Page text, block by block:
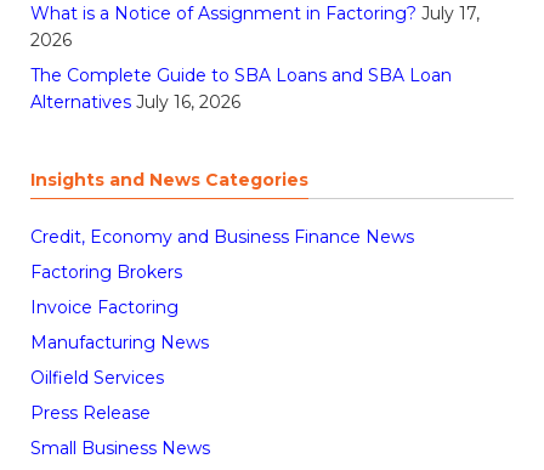
What is a Notice of Assignment in Factoring? July 17,
2026
The Complete Guide to SBA Loans and SBA Loan
Alternatives July 16, 2026
Insights and News Categories
Credit, Economy and Business Finance News
Factoring Brokers
Invoice Factoring
Manufacturing News
Oilfield Services
Press Release
Small Business News